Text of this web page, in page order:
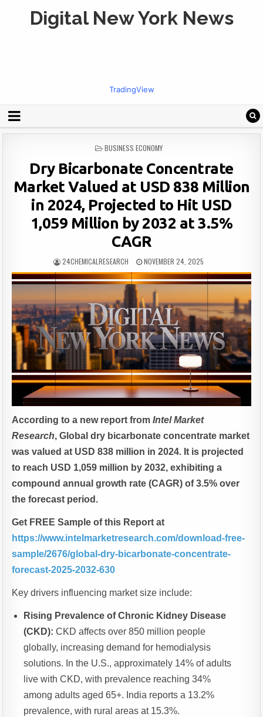
Digital New York News
TradingView
POSTED
BUSINESS ECONOMY
Dry Bicarbonate Concentrate
Market Valued at USD 838 Million
in 2024, Projected to Hit USD
1,059 Million by 2032 at 3.5%
CAGR
24CHEMICALRESEARCH NOVEMBER 24, 2025
According to a new report fromIntel Market
Research, Globaldry bicarbonate concentrate market
was valued at USD 838 million in 2024. It is projected
to reach USD 1,059 million by 2032, exhibiting a
compound annual growth rate (CAGR) of 3.5% over
the forecast period.
Get FREE Sample of this Report at
https://www.intelmarketresearch.com/download-free-
sample/2676/global-dry-bicarbonate-concentrate-
forecast-2025-2032-630
Key drivers influencing market size include:
Rising Prevalence of Chronic Kidney Disease
(CKD): CKD affects over 850 million people
globally, increasing demand for hemodialysis
solutions. In the U.S., approximately 14% of adults
live with CKD, with prevalence reaching 34%
among adults aged 65+. India reports a 13.2%
prevalence, with rural areas at 15.3%.